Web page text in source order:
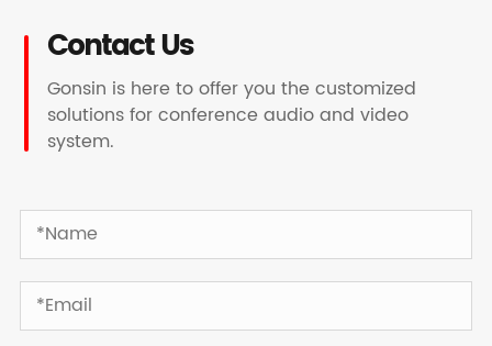
Contact Us
Gonsin is here to offer you the customized
solutions for conference audio and video
system.